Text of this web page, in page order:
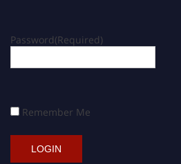
Password(Required)
Remember Me